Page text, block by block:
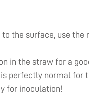
the surface, use
in the straw for a
is perfectly normal
for inoculation!